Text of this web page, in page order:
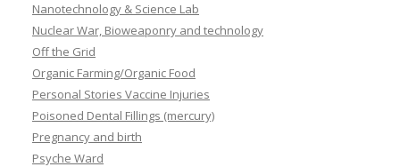
Nanotechnology & Science Lab
Nuclear War, Bioweaponry and technology
Off the Grid
Organic Farming/Organic Food
Personal Stories Vaccine Injuries
Poisoned Dental Fillings (mercury)
Pregnancy and birth
Psyche Ward